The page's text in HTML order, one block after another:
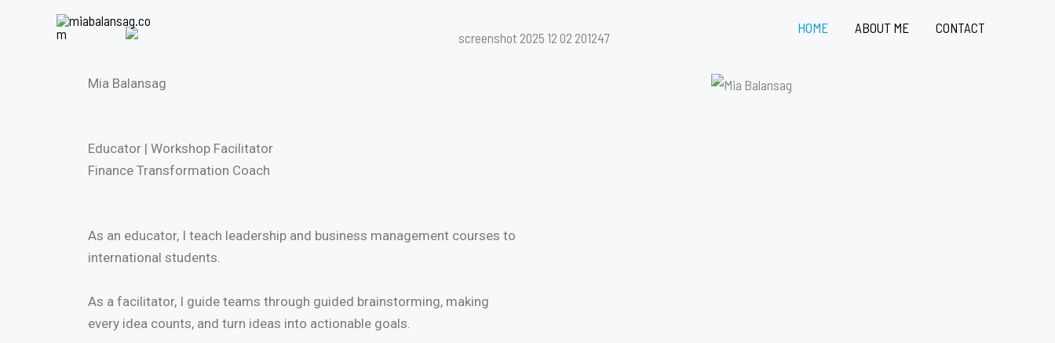
HOME ABOUT ME CONTACT
Mia Balansag
Educator | Workshop Facilitator
Finance Transformation Coach
As an educator, I teach leadership and business management courses to
international students.
As a facilitator, I guide teams through guided brainstorming, making
every idea counts, and turn ideas into actionable goals.